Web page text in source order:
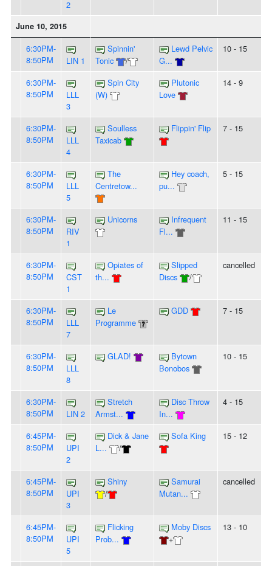
2
June 10, 2015
6:30PM-
8:50PM
LIN 1
Spinnin'
Tonic
/
Lewd Pelvic
G...
10 - 15
6:30PM-
8:50PM
LLL
3
Spin City
(W)
Plutonic
Love
14 - 9
6:30PM-
8:50PM
LLL
4
Soulless
Taxicab
Flippin' Flip 7 - 15
6:30PM-
8:50PM
LLL
5
The
Centretow...
Hey coach,
pu...
5 - 15
6:30PM-
8:50PM
RIV
1
Unicorns
Infrequent
Fl...
11 - 15
6:30PM-
8:50PM
CST
1
Opiates of
th...
Slipped
Discs
/
cancelled
6:30PM-
8:50PM
LLL
7
Le
Programme
GDD 7 - 15
6:30PM-
8:50PM
LLL
8
GLAD!
Bytown
Bonobos
10 - 15
6:30PM-
8:50PM
LIN 2
Stretch
Armst...
Disc Throw
In...
4 - 15
6:45PM-
8:50PM
UPI
2
Dick & Jane
L...
/
Sofa King 15 - 12
6:45PM-
8:50PM
UPI
3
Shiny
/
Samurai
Mutan...
cancelled
6:45PM-
8:50PM
UPI
5
Flicking
Prob...
Moby Discs
+
13 - 10